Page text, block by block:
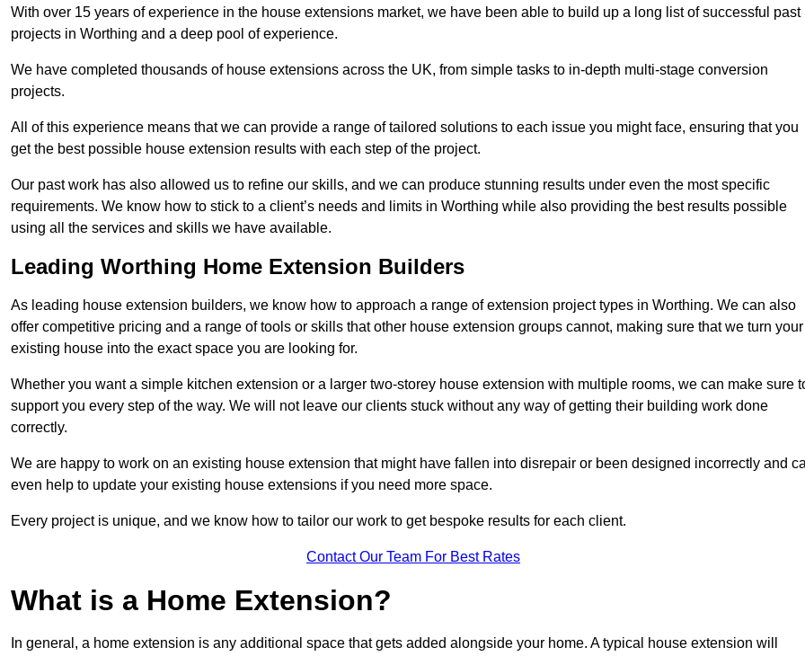
With over 15 years of experience in the house extensions market, we have been able to build up a long list of successful past
projects in Worthing and a deep pool of experience.
We have completed thousands of house extensions across the UK, from simple tasks to in-depth multi-stage conversion
projects.
All of this experience means that we can provide a range of tailored solutions to each issue you might face, ensuring that you
get the best possible house extension results with each step of the project.
Our past work has also allowed us to refine our skills, and we can produce stunning results under even the most specific
requirements. We know how to stick to a client’s needs and limits in Worthing while also providing the best results possible
using all the services and skills we have available.
Leading Worthing Home Extension Builders
As leading house extension builders, we know how to approach a range of extension project types in Worthing. We can also
offer competitive pricing and a range of tools or skills that other house extension groups cannot, making sure that we turn your
existing house into the exact space you are looking for.
Whether you want a simple kitchen extension or a larger two-storey house extension with multiple rooms, we can make sure
support you every step of the way. We will not leave our clients stuck without any way of getting their building work done
correctly.
We are happy to work on an existing house extension that might have fallen into disrepair or been designed incorrectly and
even help to update your existing house extensions if you need more space.
Every project is unique, and we know how to tailor our work to get bespoke results for each client.
Contact Our Team For Best Rates
What is a Home Extension?
In general, a home extension is any additional space that gets added alongside your home. A typical house extension will